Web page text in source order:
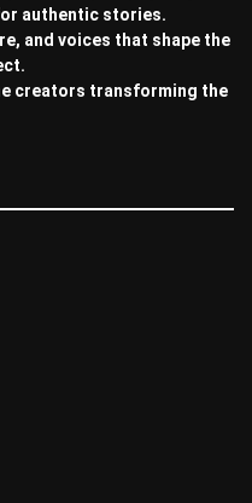
authentic stories.
and voices that shape the
creators transforming the